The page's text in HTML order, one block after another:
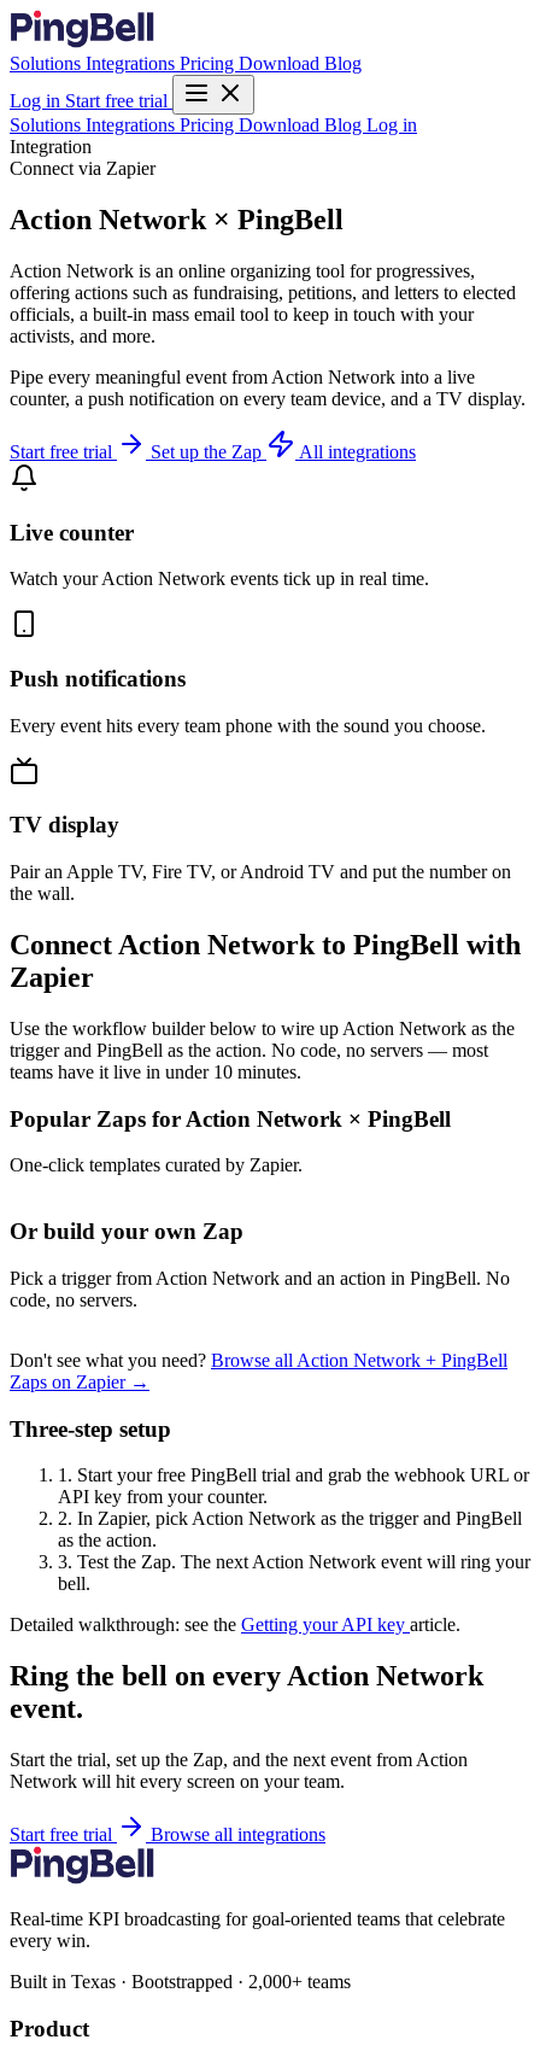
Solutions Integrations Pricing Download Blog
Log in Start free trial
Solutions Integrations Pricing Download Blog Log in
Integration
Connect via Zapier
Action Network × PingBell
Action Network is an online organizing tool for progressives,
offering actions such as fundraising, petitions, and letters to elected
officials, a built-in mass email tool to keep in touch with your
activists, and more.
Pipe every meaningful event from Action Network into a live
counter, a push notification on every team device, and a TV display.
Start free trial Set up the Zap All integrations
Live counter
Watch your Action Network events tick up in real time.
Push notifications
Every event hits every team phone with the sound you choose.
TV display
Pair an Apple TV, Fire TV, or Android TV and put the number on
the wall.
Connect Action Network to PingBell with
Zapier
Use the workflow builder below to wire up Action Network as the
trigger and PingBell as the action. No code, no servers — most
teams have it live in under 10 minutes.
Popular Zaps for Action Network × PingBell
One-click templates curated by Zapier.
Or build your own Zap
Pick a trigger from Action Network and an action in PingBell. No
code, no servers.
Don't see what you need? Browse all Action Network + PingBell
Zaps on Zapier →
Three-step setup
1. Start your free PingBell trial and grab the webhook URL or
API key from your counter.
2. In Zapier, pick Action Network as the trigger and PingBell
as the action.
3. Test the Zap. The next Action Network event will ring your
bell.
Detailed walkthrough: see the Getting your API key article.
Ring the bell on every Action Network
event.
Start the trial, set up the Zap, and the next event from Action
Network will hit every screen on your team.
Start free trial Browse all integrations
Real-time KPI broadcasting for goal-oriented teams that celebrate
every win.
Built in Texas · Bootstrapped · 2,000+ teams
Product